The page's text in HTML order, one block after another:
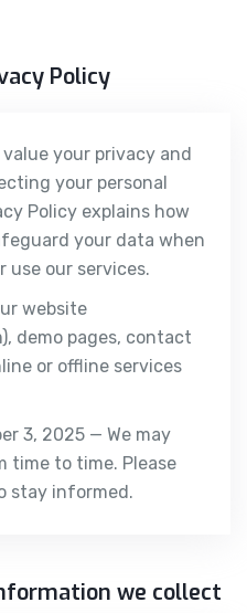
Policy
value your privacy and
your personal
Policy explains how
your data when
use our services.
website
demo pages, contact
or offline services
3, 2025 — We may
time to time. Please
stay informed.
we collect